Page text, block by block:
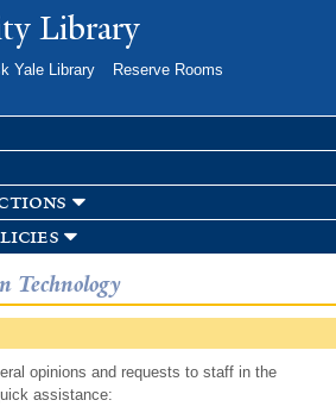
Skip to
main
Library
Yale Library
Reserve Rooms
Technology
opinions and requests to staff in the
assistance: